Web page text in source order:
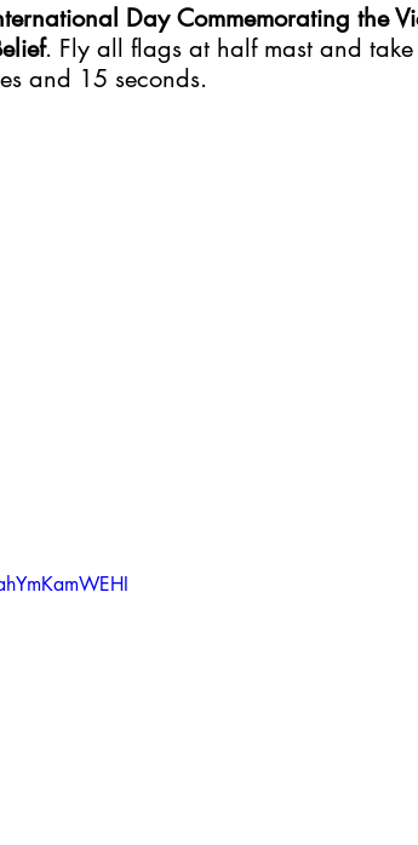
Day Commemorating the
. Fly all flags at half mast and
and 15 seconds.